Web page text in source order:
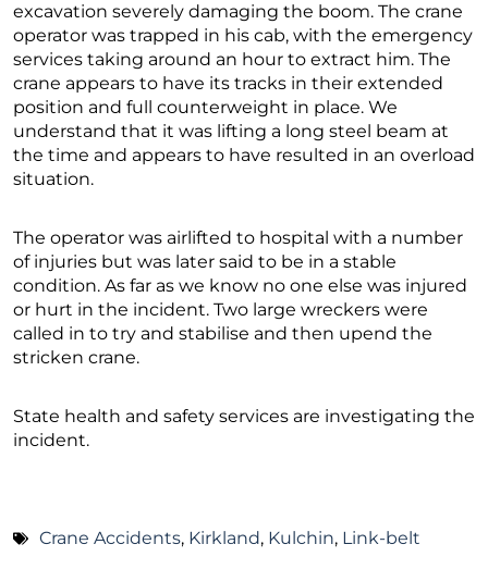
excavation severely damaging the boom. The crane
operator was trapped in his cab, with the emergency
services taking around an hour to extract him. The
crane appears to have its tracks in their extended
position and full counterweight in place. We
understand that it was lifting a long steel beam at
the time and appears to have resulted in an overload
situation.
The operator was airlifted to hospital with a number
of injuries but was later said to be in a stable
condition. As far as we know no one else was injured
or hurt in the incident. Two large wreckers were
called in to try and stabilise and then upend the
stricken crane.
State health and safety services are investigating the
incident.
Crane Accidents, Kirkland, Kulchin, Link-belt